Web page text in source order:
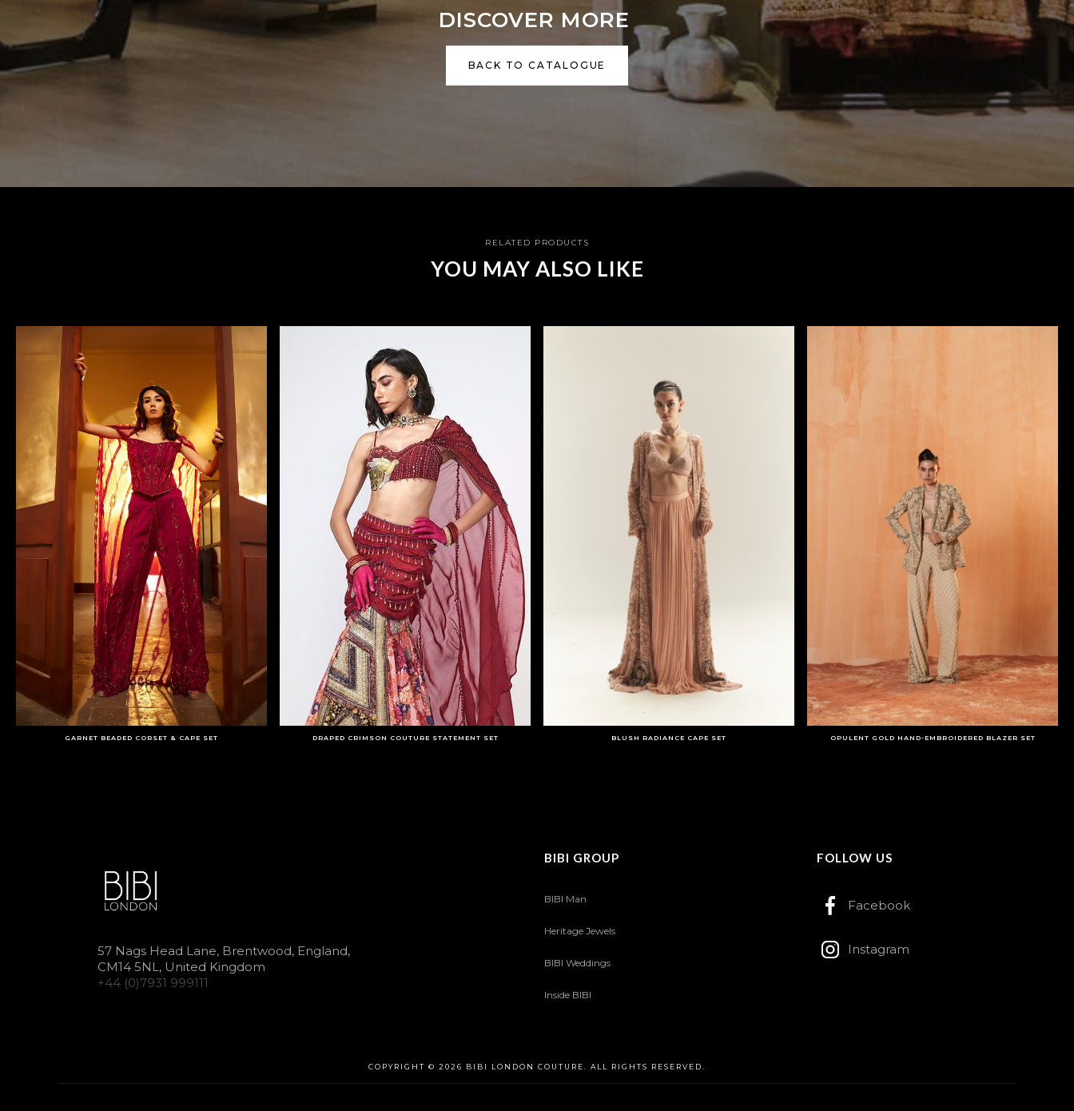
DISCOVER MORE
BACK TO CATALOGUE
RELATED PRODUCTS
YOU MAY ALSO LIKE
GARNET BEADED CORSET & CAPE SET DRAPED CRIMSON COUTURE STATEMENT SET BLUSH RADIANCE CAPE SET OPULENT GOLD HAND-EMBROIDERED BLAZER SET
57 Nags Head Lane, Brentwood, England,
CM14 5NL, United Kingdom
+44 (0)7931 999111
BIBI GROUP
BIBI Man
Heritage Jewels
BIBI Weddings
Inside BIBI
FOLLOW US
Facebook
Instagram
COPYRIGHT © 2026 BIBI LONDON COUTURE. ALL RIGHTS RESERVED.